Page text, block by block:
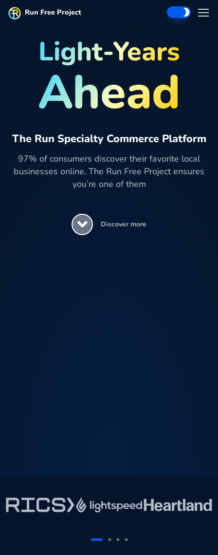
Run Free Project
Light-Years
Ahead
The Run Specialty Commerce Platform
97% of consumers discover their favorite local
businesses online. The Run Free Project ensures
you’re one of them
Discover more